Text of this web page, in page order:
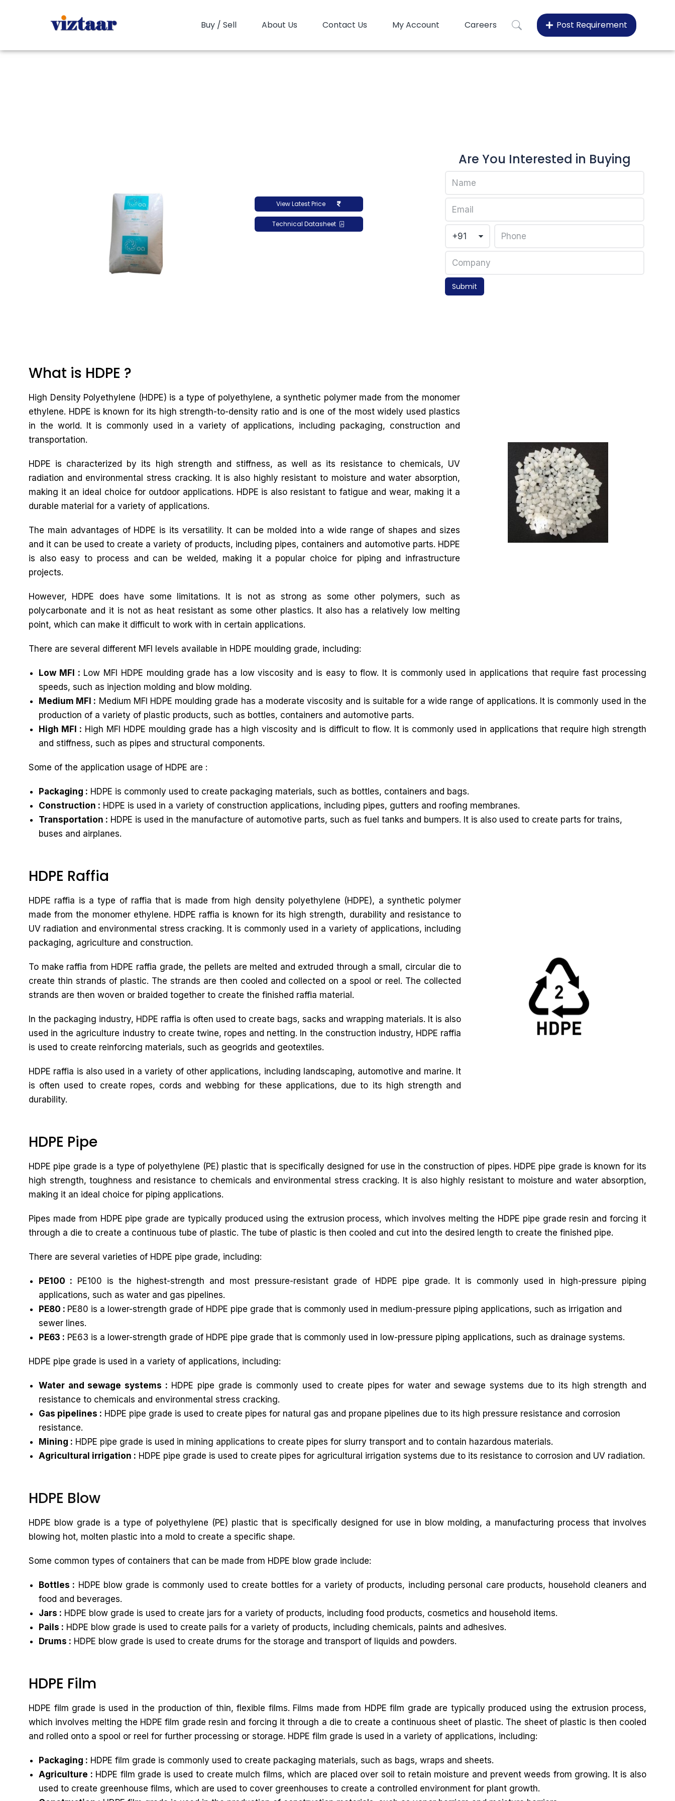
Buy / Sell About Us Contact Us My Account Careers Post Requirement
View Latest Price
Technical Datasheet
Are You Interested in Buying
Submit
What is HDPE ?
High Density Polyethylene (HDPE) is a type of polyethylene, a synthetic polymer made from the monomer
ethylene. HDPE is known for its high strength-to-density ratio and is one of the most widely used plastics
in the world. It is commonly used in a variety of applications, including packaging, construction and
transportation.
HDPE is characterized by its high strength and stiffness, as well as its resistance to chemicals, UV
radiation and environmental stress cracking. It is also highly resistant to moisture and water absorption,
making it an ideal choice for outdoor applications. HDPE is also resistant to fatigue and wear, making it a
durable material for a variety of applications.
The main advantages of HDPE is its versatility. It can be molded into a wide range of shapes and sizes
and it can be used to create a variety of products, including pipes, containers and automotive parts. HDPE
is also easy to process and can be welded, making it a popular choice for piping and infrastructure
projects.
However, HDPE does have some limitations. It is not as strong as some other polymers, such as
polycarbonate and it is not as heat resistant as some other plastics. It also has a relatively low melting
point, which can make it difficult to work with in certain applications.
There are several different MFI levels available in HDPE moulding grade, including:
Low MFI : Low MFI HDPE moulding grade has a low viscosity and is easy to flow. It is commonly used in applications that require fast processing
speeds, such as injection molding and blow molding.
Medium MFI : Medium MFI HDPE moulding grade has a moderate viscosity and is suitable for a wide range of applications. It is commonly used in the
production of a variety of plastic products, such as bottles, containers and automotive parts.
High MFI : High MFI HDPE moulding grade has a high viscosity and is difficult to flow. It is commonly used in applications that require high strength
and stiffness, such as pipes and structural components.
Some of the application usage of HDPE are :
Packaging : HDPE is commonly used to create packaging materials, such as bottles, containers and bags.
Construction : HDPE is used in a variety of construction applications, including pipes, gutters and roofing membranes.
Transportation : HDPE is used in the manufacture of automotive parts, such as fuel tanks and bumpers. It is also used to create parts for trains,
buses and airplanes.
HDPE Raffia
HDPE raffia is a type of raffia that is made from high density polyethylene (HDPE), a synthetic polymer
made from the monomer ethylene. HDPE raffia is known for its high strength, durability and resistance to
UV radiation and environmental stress cracking. It is commonly used in a variety of applications, including
packaging, agriculture and construction.
To make raffia from HDPE raffia grade, the pellets are melted and extruded through a small, circular die to
create thin strands of plastic. The strands are then cooled and collected on a spool or reel. The collected
strands are then woven or braided together to create the finished raffia material.
In the packaging industry, HDPE raffia is often used to create bags, sacks and wrapping materials. It is also
used in the agriculture industry to create twine, ropes and netting. In the construction industry, HDPE raffia
is used to create reinforcing materials, such as geogrids and geotextiles.
HDPE raffia is also used in a variety of other applications, including landscaping, automotive and marine. It
is often used to create ropes, cords and webbing for these applications, due to its high strength and
durability.
HDPE Pipe
HDPE pipe grade is a type of polyethylene (PE) plastic that is specifically designed for use in the construction of pipes. HDPE pipe grade is known for its
high strength, toughness and resistance to chemicals and environmental stress cracking. It is also highly resistant to moisture and water absorption,
making it an ideal choice for piping applications.
Pipes made from HDPE pipe grade are typically produced using the extrusion process, which involves melting the HDPE pipe grade resin and forcing it
through a die to create a continuous tube of plastic. The tube of plastic is then cooled and cut into the desired length to create the finished pipe.
There are several varieties of HDPE pipe grade, including:
PE100 : PE100 is the highest-strength and most pressure-resistant grade of HDPE pipe grade. It is commonly used in high-pressure piping
applications, such as water and gas pipelines.
PE80 : PE80 is a lower-strength grade of HDPE pipe grade that is commonly used in medium-pressure piping applications, such as irrigation and
sewer lines.
PE63 : PE63 is a lower-strength grade of HDPE pipe grade that is commonly used in low-pressure piping applications, such as drainage systems.
HDPE pipe grade is used in a variety of applications, including:
Water and sewage systems : HDPE pipe grade is commonly used to create pipes for water and sewage systems due to its high strength and
resistance to chemicals and environmental stress cracking.
Gas pipelines : HDPE pipe grade is used to create pipes for natural gas and propane pipelines due to its high pressure resistance and corrosion
resistance.
Mining : HDPE pipe grade is used in mining applications to create pipes for slurry transport and to contain hazardous materials.
Agricultural irrigation : HDPE pipe grade is used to create pipes for agricultural irrigation systems due to its resistance to corrosion and UV radiation.
HDPE Blow
HDPE blow grade is a type of polyethylene (PE) plastic that is specifically designed for use in blow molding, a manufacturing process that involves
blowing hot, molten plastic into a mold to create a specific shape.
Some common types of containers that can be made from HDPE blow grade include:
Bottles : HDPE blow grade is commonly used to create bottles for a variety of products, including personal care products, household cleaners and
food and beverages.
Jars : HDPE blow grade is used to create jars for a variety of products, including food products, cosmetics and household items.
Pails : HDPE blow grade is used to create pails for a variety of products, including chemicals, paints and adhesives.
Drums : HDPE blow grade is used to create drums for the storage and transport of liquids and powders.
HDPE Film
HDPE film grade is used in the production of thin, flexible films. Films made from HDPE film grade are typically produced using the extrusion process,
which involves melting the HDPE film grade resin and forcing it through a die to create a continuous sheet of plastic. The sheet of plastic is then cooled
and rolled onto a spool or reel for further processing or storage. HDPE film grade is used in a variety of applications, including:
Packaging : HDPE film grade is commonly used to create packaging materials, such as bags, wraps and sheets.
Agriculture : HDPE film grade is used to create mulch films, which are placed over soil to retain moisture and prevent weeds from growing. It is also
used to create greenhouse films, which are used to cover greenhouses to create a controlled environment for plant growth.